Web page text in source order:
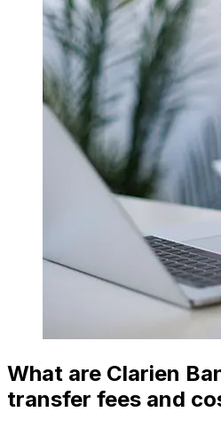
What are Clarien
transfer fees and